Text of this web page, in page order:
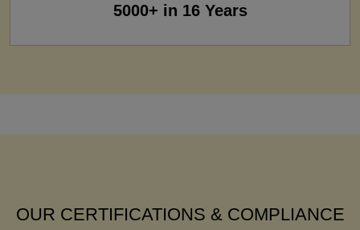
5000+ in 16 Years
OUR CERTIFICATIONS & COMPLIANCE